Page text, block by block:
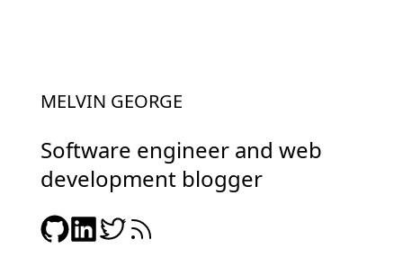
MELVIN GEORGE
Software engineer and web
development blogger